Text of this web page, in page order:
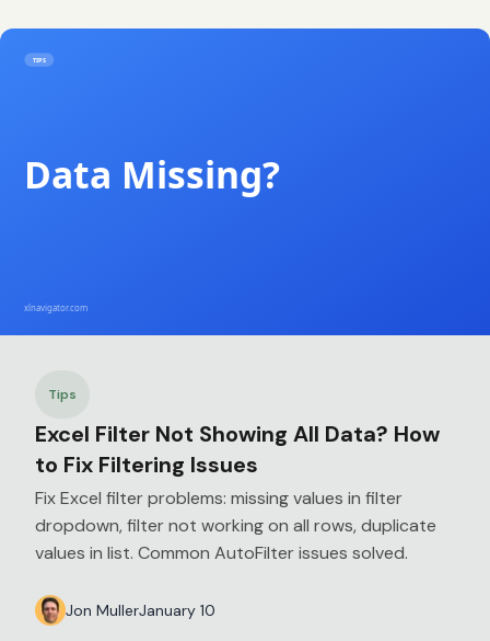
Tips
Excel Filter Not Showing All Data? How
to Fix Filtering Issues
Fix Excel filter problems: missing values in filter
dropdown, filter not working on all rows, duplicate
values in list. Common AutoFilter issues solved.
Jon MullerJanuary 10